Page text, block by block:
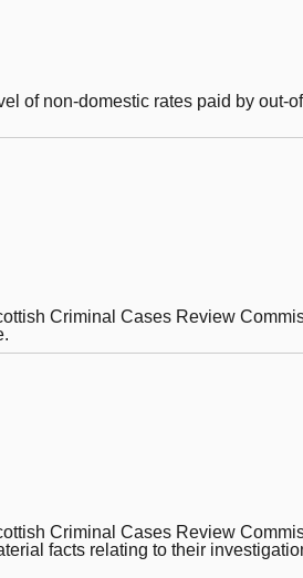
of non-domestic rates paid by out-
Criminal Cases Review
Criminal Cases Review
facts relating to their